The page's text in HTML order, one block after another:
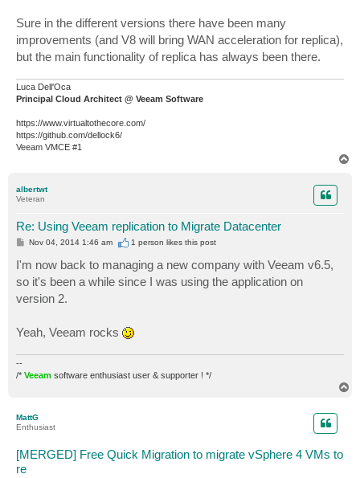
Sure in the different versions there have been many
improvements (and V8 will bring WAN acceleration for replica),
but the main functionality of replica has always been there.
Luca Dell'Oca
Principal Cloud Architect @ Veeam Software
https://www.virtualtothecore.com/
https://github.com/dellock6/
Veeam VMCE #1
albertwt
Veteran
Re: Using Veeam replication to Migrate Datacenter
P
t
Nov 04, 2014 1:46 am 1 person likesthis post
I'm now back to managing a new company with Veeam v6.5,
so it's been a while since I was using the application on
version 2.
Yeah, Veeam rocks
--
/* Veeam software enthusiast user & supporter ! */
MattG
Enthusiast
[MERGED] Free Quick Migration to migrate vSphere 4 VMs to
re